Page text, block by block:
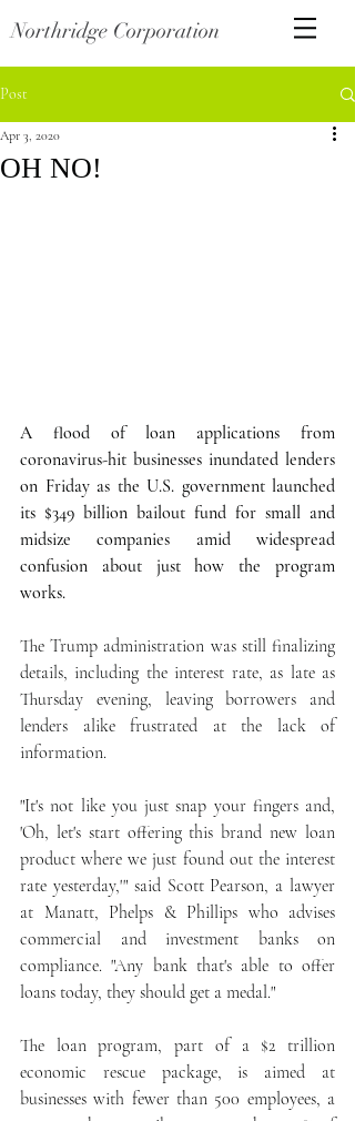
Northridge Corporation
Post
OH NO!
Apr 3, 2020
A flood of loan applications from
coronavirus-hit businesses inundated lenders
on Friday as the U.S. government launched
its $349 billion bailout fund for small and
midsize companies amid widespread
confusion about just how the program
works.
The Trump administration was still finalizing
details, including the interest rate, as late as
Thursday evening, leaving borrowers and
lenders alike frustrated at the lack of
information.
"It's not like you just snap your fingers and,
'Oh, let's start offering this brand new loan
product where we just found out the interest
rate yesterday,'" said Scott Pearson, a lawyer
at Manatt, Phelps & Phillips who advises
commercial and investment banks on
compliance. "Any bank that's able to offer
loans today, they should get a medal."
The loan program, part of a $2 trillion
economic rescue package, is aimed at
businesses with fewer than 500 employees, a